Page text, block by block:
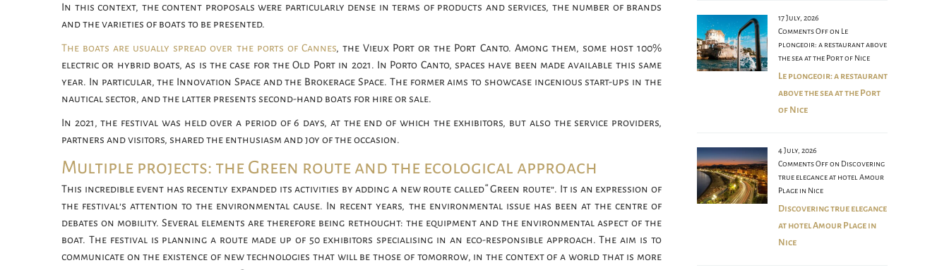
In this context, the content proposals were particularly dense in terms of products and services, the number of brands
and the varieties of boats to be presented.
The boats are usually spread over the ports of Cannes, the Vieux Port or the Port Canto. Among them, some host 100%
electric or hybrid boats, as is the case for the Old Port in 2021. In Porto Canto, spaces have been made available this same
year. In particular, the Innovation Space and the Brokerage Space. The former aims to showcase ingenious start-ups in the
nautical sector, and the latter presents second-hand boats for hire or sale.
In 2021, the festival was held over a period of 6 days, at the end of which the exhibitors, but also the service providers,
partners and visitors, shared the enthusiasm and joy of the occasion.
Multiple projects: the Green route and the ecological approach
This incredible event has recently expanded its activities by adding a new route called “Green route”. It is an expression of
the festival’s attention to the environmental cause. In recent years, the environmental issue has been at the centre of
debates on mobility. Several elements are therefore being rethought: the equipment and the environmental aspect of the
boat. The festival is planning a route made up of 50 exhibitors specialising in an eco-responsible approach. The aim is to
communicate on the existence of new technologies that will be those of tomorrow, in the context of a world that is more
17 July, 2026
Comments Offon Le
plongeoir: a restaurant above
the sea at the Port of Nice
Le plongeoir: a restaurant
above the sea at the Port
of Nice
4 July, 2026
Comments Offon Discovering
true elegance at hotel Amour
Plage in Nice
Discovering true elegance
at hotel Amour Plage in
Nice